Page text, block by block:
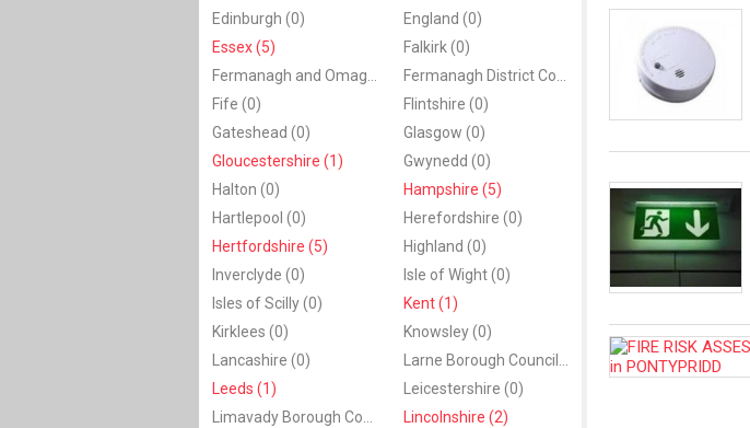
Edinburgh (0)
England (0)
Essex (5)
Falkirk (0)
Fife (0)
Flintshire (0)
Gateshead (0)
Glasgow (0)
Gloucestershire (1)
Gwynedd (0)
Halton (0)
Hampshire (5)
Hartlepool (0)
Herefordshire (0)
Hertfordshire (5)
Highland (0)
Inverclyde (0)
Isle of Wight (0)
Isles of Scilly (0)
Kent (1)
Kirklees (0)
Knowsley (0)
Lancashire (0)
Leeds (1)
Leicestershire (0)
Lincolnshire (2)